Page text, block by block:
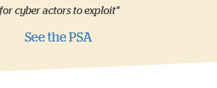
cyber actors to exploit"
See the PSA